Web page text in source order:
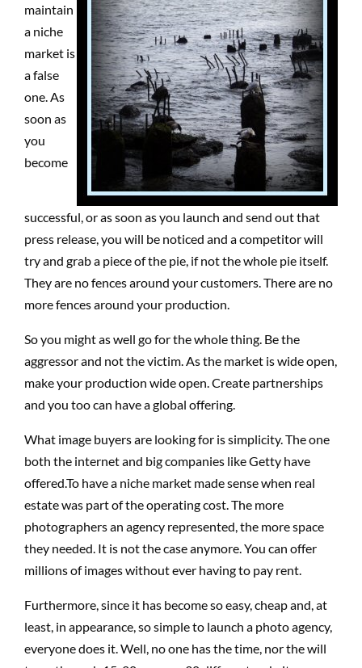
maintain
a niche
market is
a false
one. As
soon as
you
become
successful, or as soon as you launch and send out that
press release, you will be noticed and a competitor will
try and grab a piece of the pie, if not the whole pie itself.
They are no fences around your customers. There are no
more fences around your production.
So you might as well go for the whole thing. Be the
aggressor and not the victim. As the market is wide open,
make your production wide open. Create partnerships
and you too can have a global offering.
What image buyers are looking for is simplicity. The one
both the internet and big companies like Getty have
offered.To have a niche market made sense when real
estate was part of the operating cost. The more
photographers an agency represented, the more space
they needed. It is not the case anymore. You can offer
millions of images without ever having to pay rent.
Furthermore, since it has become so easy, cheap and, at
least, in appearance, so simple to launch a photo agency,
everyone does it. Well, no one has the time, nor the will